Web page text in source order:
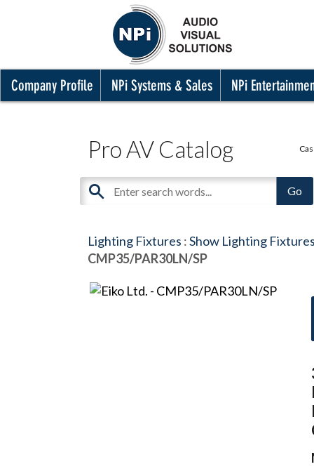
Company Profile NPi Systems & Sales NPi
Pro AV Catalog
Lighting Fixtures :Show Lighting
CMP35/PAR30LN/SP